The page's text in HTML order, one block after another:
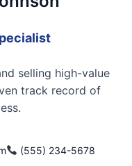
selling high-value
track record of
(555) 234-5678